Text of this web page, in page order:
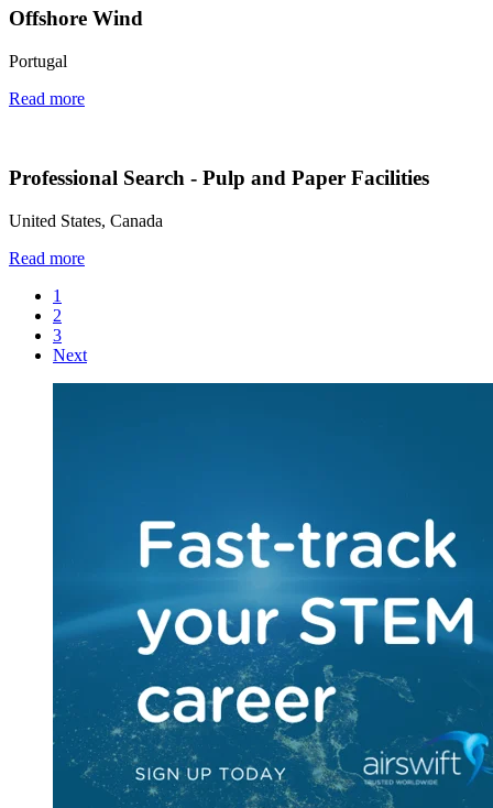
Offshore Wind
Portugal
Read more
Professional Search - Pulp and Paper Facilities
United States, Canada
Read more
1
2
3
Next